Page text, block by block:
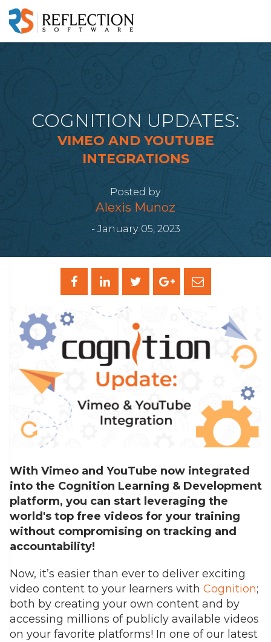
COGNITION UPDATES:
VIMEO AND YOUTUBE
INTEGRATIONS
Posted by
Alexis Munoz
- January 05, 2023
With Vimeo and YouTube now integrated
into the Cognition Learning & Development
platform, you can start leveraging the
world's top free videos for your training
without compromising on tracking and
accountability!
Now, it’s easier than ever to deliver exciting
video content to your learners with Cognition;
both by creating your own content and by
accessing millions of publicly available videos
on your favorite platforms! In one of our latest